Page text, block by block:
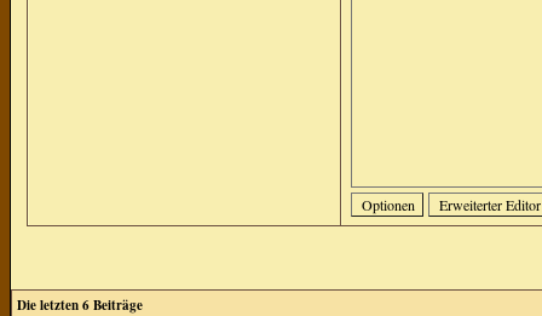
Die letzten 6 Beiträge